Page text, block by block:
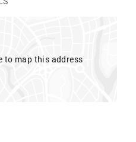
to map this address